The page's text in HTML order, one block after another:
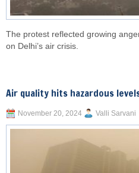
The protest reflected growing
on Delhi’s air crisis.
Air quality hits hazardous
November 20, 2024 Valli Sarvani